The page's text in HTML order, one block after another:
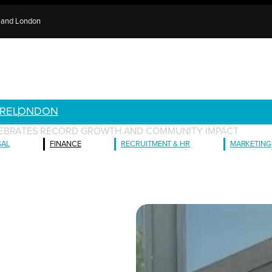
London
LONDON
RECORD GROWTH AND COMMUNITY IMPACT
FINANCE RECRUITMENT & HR MARKETING